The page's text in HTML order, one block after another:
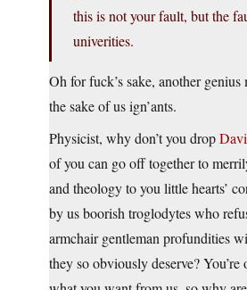
this is not your fault, but the
univerities.
Oh for fuck’s sake, another
the sake of us ign’ants.
Physicist, why don’t you drop
of you can go off together to
and theology to you little hearts’
by us boorish troglodytes who
armchair gentleman profundities
they so obviously deserve?